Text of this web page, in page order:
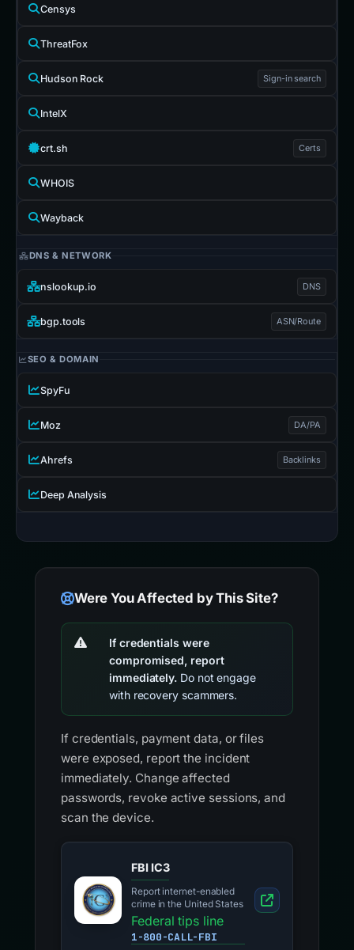
Censys
ThreatFox
Hudson Rock Sign-in search
IntelX
crt.sh Certs
WHOIS
Wayback
DNS & NETWORK
nslookup.io DNS
bgp.tools ASN/Route
SEO & DOMAIN
SpyFu
Moz DA/PA
Ahrefs Backlinks
Deep Analysis
Were You Affected by This Site?
If credentials were
compromised, report
immediately. Do not engage
with recovery scammers.
If credentials, payment data, or files
were exposed, report the incident
immediately. Change affected
passwords, revoke active sessions, and
scan the device.
FBI IC3
Report internet-enabled
crime in the United States
Federal tips line
1-800-CALL-FBI